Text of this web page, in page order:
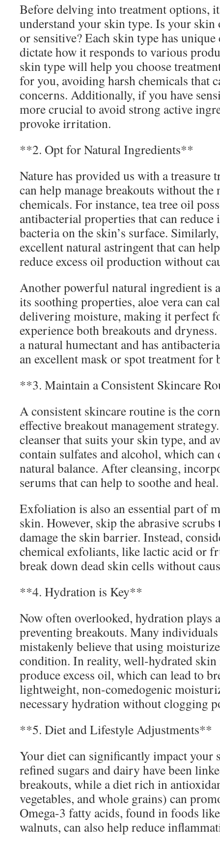
Before delving into treatment options,
understand your skin type. Is your
or sensitive? Each skin type has
dictate how it responds to various
skin type will help you choose
for you, avoiding harsh chemicals that
concerns. Additionally, if you have
more crucial to avoid strong active
provoke irritation.
**2. Opt for Natural Ingredients**
Nature has provided us with a treasure
can help manage breakouts without the
chemicals. For instance, tea tree oil
antibacterial properties that can
bacteria on the skin’s surface.
excellent natural astringent that can
reduce excess oil production without
Another powerful natural ingredient is
its soothing properties, aloe vera can
delivering moisture, making it perfect
experience both breakouts and
a natural humectant and has
an excellent mask or spot treatment for
**3. Maintain a Consistent Skincare
A consistent skincare routine is the
effective breakout management
cleanser that suits your skin type, and
contain sulfates and alcohol, which
natural balance. After cleansing,
serums that can help to soothe and heal.
Exfoliation is also an essential part of
skin. However, skip the abrasive
damage the skin barrier. Instead,
chemical exfoliants, like lactic acid or
break down dead skin cells without
**4. Hydration is Key**
Now often overlooked, hydration plays
preventing breakouts. Many
mistakenly believe that using
condition. In reality, well-hydrated
produce excess oil, which can lead to
lightweight, non-comedogenic
necessary hydration without clogging
**5. Diet and Lifestyle Adjustments**
Your diet can significantly impact your
refined sugars and dairy have been
breakouts, while a diet rich in
vegetables, and whole grains) can
Omega-3 fatty acids, found in foods
walnuts, can also help reduce